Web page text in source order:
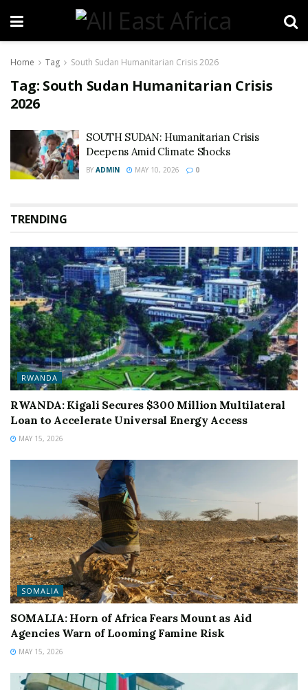
Home Tag South Sudan Humanitarian Crisis 2026
Tag: South Sudan Humanitarian Crisis
2026
SOUTH SUDAN: Humanitarian Crisis
Deepens Amid Climate Shocks
BY ADMIN MAY 10, 2026 0
TRENDING
RWANDA
RWANDA: Kigali Secures $300 Million Multilateral
Loan to Accelerate Universal Energy Access
MAY 15, 2026
SOMALIA
SOMALIA: Horn of Africa Fears Mount as Aid
Agencies Warn of Looming Famine Risk
MAY 15, 2026